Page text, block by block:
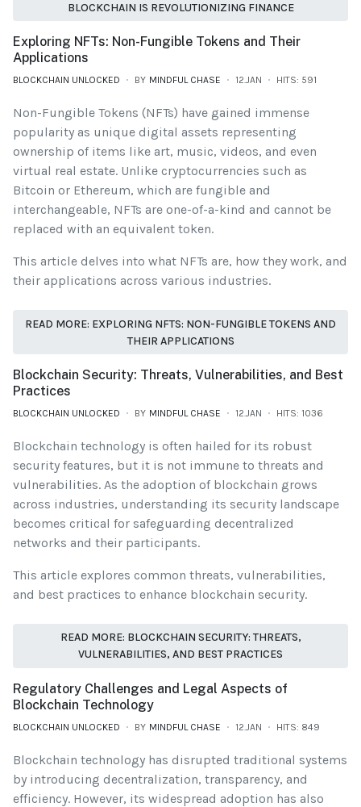
BLOCKCHAIN IS REVOLUTIONIZING FINANCE
Exploring NFTs: Non-Fungible Tokens and Their
Applications
BLOCKCHAIN UNLOCKED BY MINDFUL CHASE 12.JAN HITS: 591
Non-Fungible Tokens (NFTs) have gained immense
popularity as unique digital assets representing
ownership of items like art, music, videos, and even
virtual real estate. Unlike cryptocurrencies such as
Bitcoin or Ethereum, which are fungible and
interchangeable, NFTs are one-of-a-kind and cannot be
replaced with an equivalent token.
This article delves into what NFTs are, how they work, and
their applications across various industries.
READ MORE: EXPLORING NFTS: NON-FUNGIBLE TOKENS AND
THEIR APPLICATIONS
Blockchain Security: Threats, Vulnerabilities, and Best
Practices
BLOCKCHAIN UNLOCKED BY MINDFUL CHASE 12.JAN HITS: 1036
Blockchain technology is often hailed for its robust
security features, but it is not immune to threats and
vulnerabilities. As the adoption of blockchain grows
across industries, understanding its security landscape
becomes critical for safeguarding decentralized
networks and their participants.
This article explores common threats, vulnerabilities,
and best practices to enhance blockchain security.
READ MORE: BLOCKCHAIN SECURITY: THREATS,
VULNERABILITIES, AND BEST PRACTICES
Regulatory Challenges and Legal Aspects of
Blockchain Technology
BLOCKCHAIN UNLOCKED BY MINDFUL CHASE 12.JAN HITS: 849
Blockchain technology has disrupted traditional systems
by introducing decentralization, transparency, and
efficiency. However, its widespread adoption has also